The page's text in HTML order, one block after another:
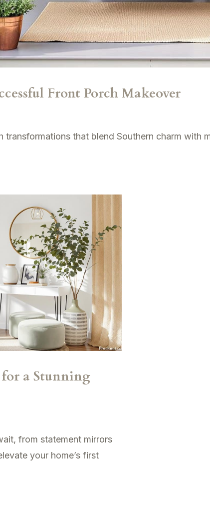
Front Porch Makeover
transformations that blend Southern charm with
a Stunning
from statement mirrors
your home’s first